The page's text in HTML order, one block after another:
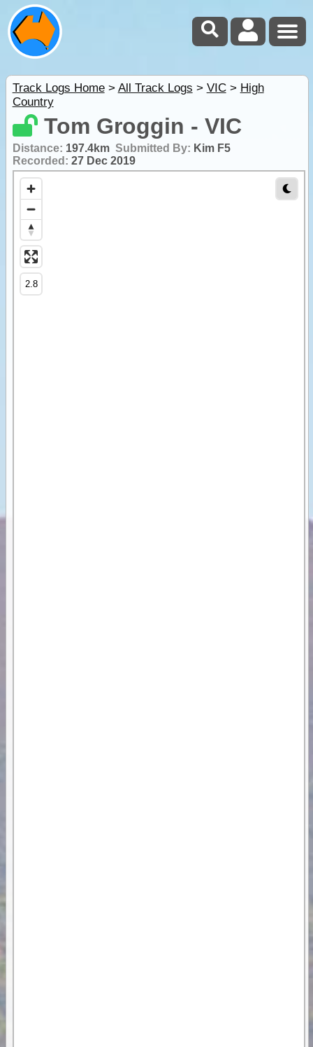
Track Logs Home> All Track Logs > VIC> High
Country
Tom Groggin - VIC
Distance: 197.4km Submitted By: Kim F5
Recorded: 27 Dec 2019